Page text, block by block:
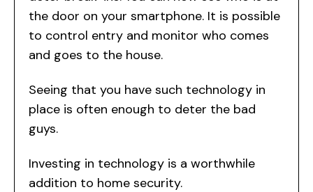
the door on your smartphone. It is possible
to control entry and monitor who comes
and goes to the house.
Seeing that you have such technology in
place is often enough to deter the bad
guys.
Investing in technology is a worthwhile
addition to home security.